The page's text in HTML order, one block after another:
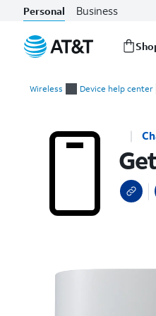
Personal Business
Wireless Device help center